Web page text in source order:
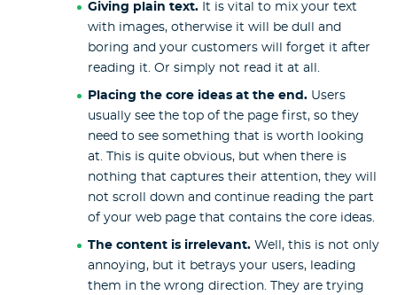
Giving plain text.It is vital to mix your text
with images, otherwise it will be dull and
boring and your customers will forget it after
reading it. Or simply not read it at all.
Placing the core ideas at the end.Users
usually see the top of the page first, so they
need to see something that is worth looking
at. This is quite obvious, but when there is
nothing that captures their attention, they will
not scroll down and continue reading the part
of your web page that contains the core ideas.
The content is irrelevant.Well, this is not only
annoying, but it betrays your users, leading
them in the wrong direction. They are trying